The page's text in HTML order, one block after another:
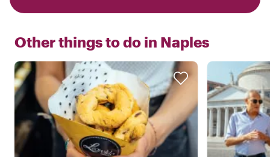
Other things to do in Naples